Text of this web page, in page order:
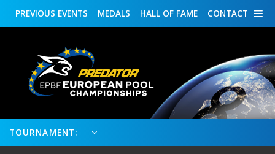
CONTACT
HALL OF FAME
MEDALS
PREVIOUS EVENTS
TOURNAMENT: